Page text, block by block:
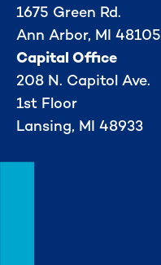
1675 Green Rd.
Ann Arbor, MI 48105
Capital Office
208 N. Capitol Ave.
1st Floor
Lansing, MI 48933